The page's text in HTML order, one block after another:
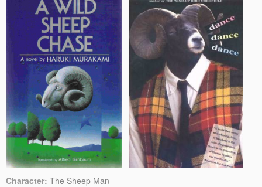
Character: The Sheep Man